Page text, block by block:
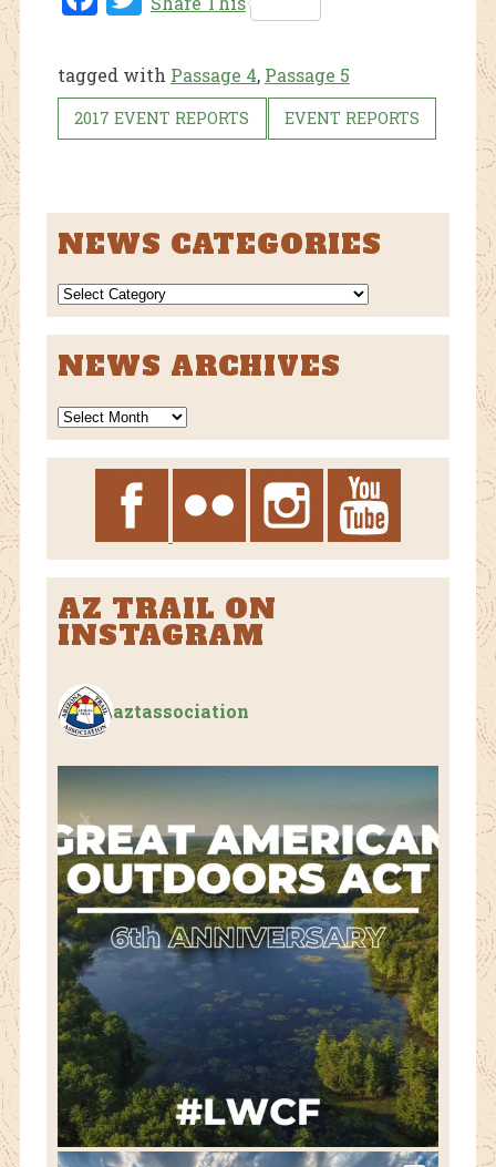
ok
tagged with Passage 4, Passage 5
2017 EVENT REPORTS EVENT REPORTS
NEWS CATEGORIES
NEWS
CATEGORIES
NEWS ARCHIVES
News
Archives
AZ TRAIL ON
INSTAGRAM
aztassociation